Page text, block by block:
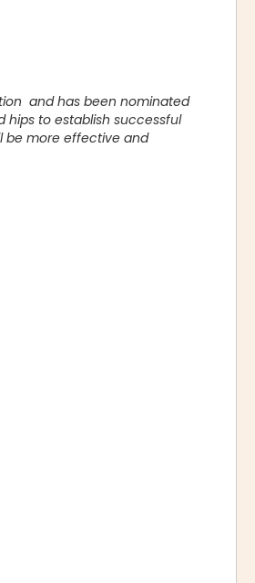
and has been nominated
hips to establish successful
be more effective and